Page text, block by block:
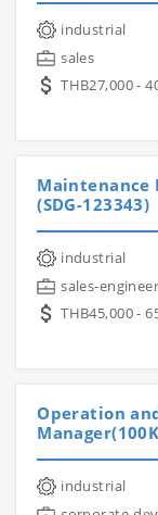
industrial
sales
THB27,000 -
Maintenance
(SDG-123343)
industrial
sales-engineer
THB45,000 -
Operation
industrial